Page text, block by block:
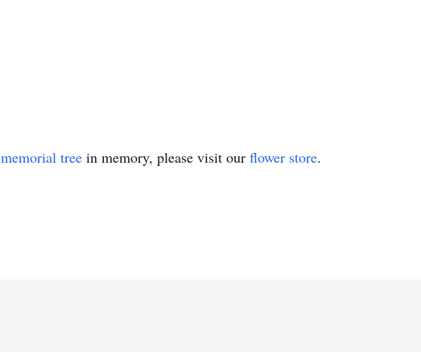
memorial tree in memory, please visit our flower store.